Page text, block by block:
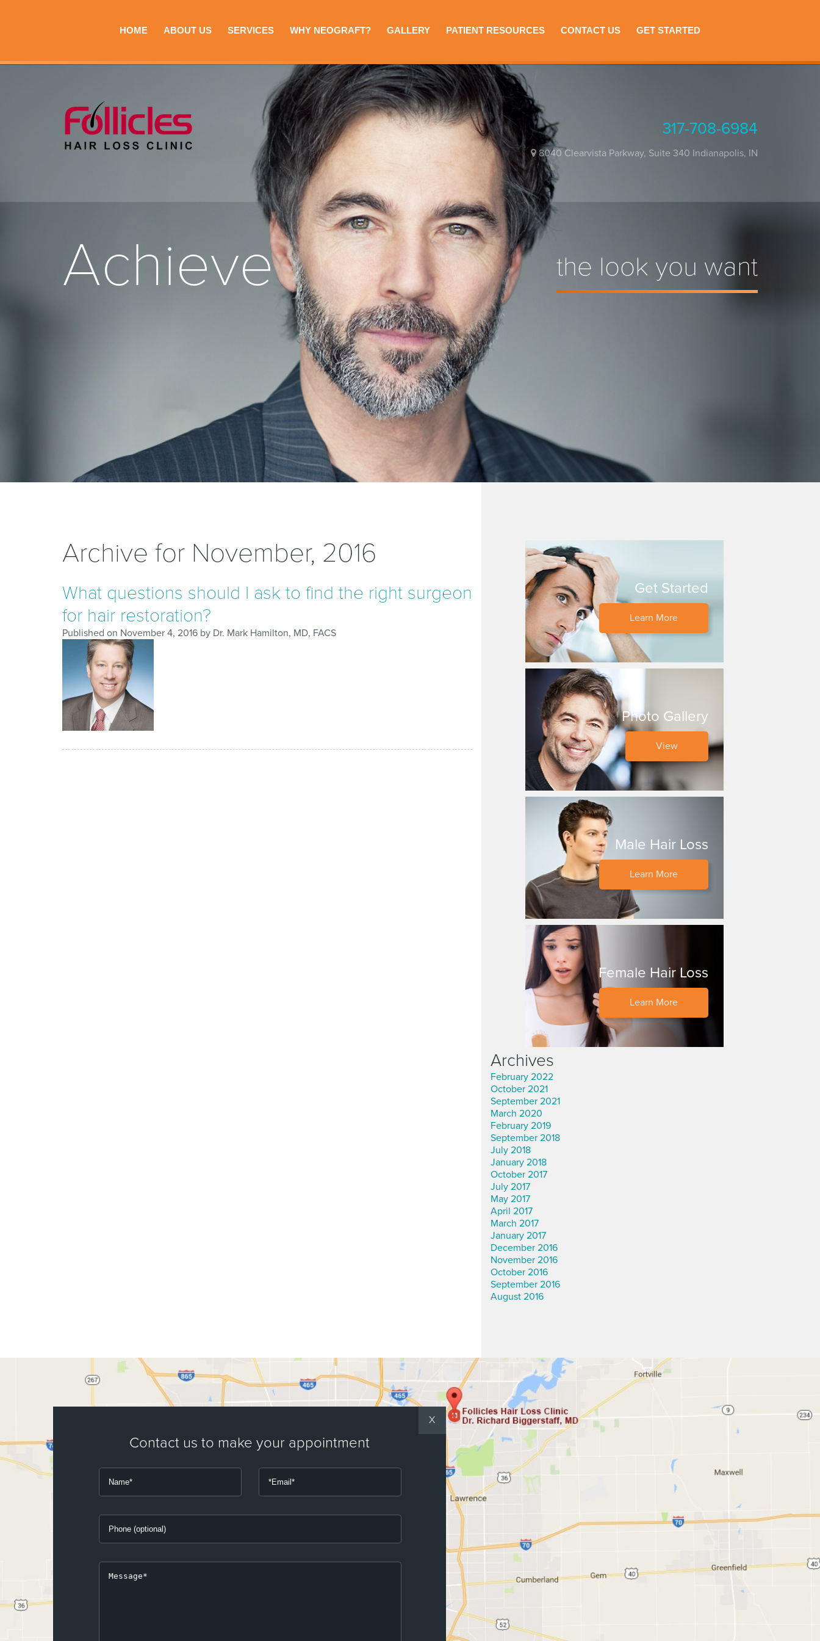
HOME ABOUT US SERVICES WHY NEOGRAFT? GALLERY PATIENT RESOURCES CONTACT US GET STARTED
317-708-6984
8040 Clearvista Parkway, Suite 340 Indianapolis, IN
Achieve the look you want
Archive for November, 2016
What questions should I ask to find the right surgeon
for hair restoration?
Published on November 4, 2016 by Dr. Mark Hamilton, MD, FACS
Get Started
Learn More
Photo Gallery
View
Male Hair Loss
Learn More
Female Hair Loss
Learn More
Archives
February 2022
October 2021
September 2021
March 2020
February 2019
September 2018
July 2018
January 2018
October 2017
July 2017
May 2017
April 2017
March 2017
January 2017
December 2016
November 2016
October 2016
September 2016
August 2016
X
Contact us to make your appointment